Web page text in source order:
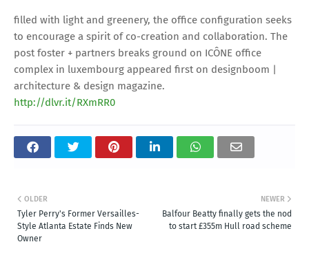
filled with light and greenery, the office configuration seeks
to encourage a spirit of co-creation and collaboration. The
post foster + partners breaks ground on ICÔNE office
complex in luxembourg appeared first on designboom |
architecture & design magazine.
http://dlvr.it/RXmRR0
NEWER
Balfour Beatty finally gets the nod
to start £355m Hull road scheme
OLDER
Tyler Perry's Former Versailles-
Style Atlanta Estate Finds New
Owner